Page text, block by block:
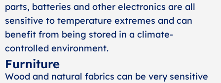
parts, batteries and other electronics are all
sensitive to temperature extremes and can
benefit from being stored in a climate-
controlled environment.
Furniture
Wood and natural fabrics can be very sensitive